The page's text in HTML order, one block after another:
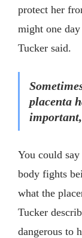
protect her
might one
Tucker said.
placenta
You could
body fights
what the
Tucker
dangerous to